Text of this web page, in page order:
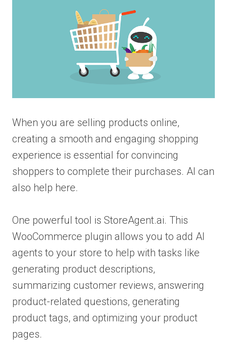
When you are selling products online,
creating a smooth and engaging shopping
experience is essential for convincing
shoppers to complete their purchases. AI can
also help here.
One powerful tool is StoreAgent.ai. This
WooCommerce plugin allows you to add AI
agents to your store to help with tasks like
generating product descriptions,
summarizing customer reviews, answering
product-related questions, generating
product tags, and optimizing your product
pages.